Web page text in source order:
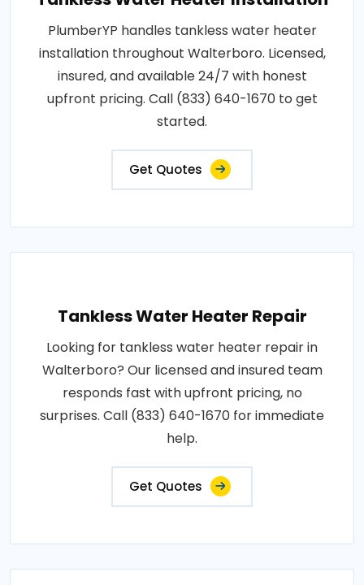
PlumberYP handles tankless water heater
installation throughout Walterboro. Licensed,
insured, and available 24/7 with honest
upfront pricing. Call (833) 640-1670 to get
started.
Get Quotes
Tankless Water Heater Repair
Looking for tankless water heater repair in
Walterboro? Our licensed and insured team
responds fast with upfront pricing, no
surprises. Call (833) 640-1670 for immediate
help.
Get Quotes